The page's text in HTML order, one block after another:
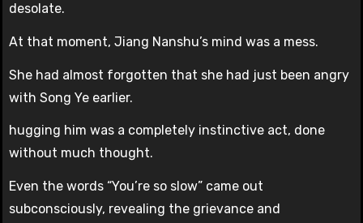
desolate.
At that moment, Jiang Nanshu’s mind was a mess.
She had almost forgotten that she had just been angry
with Song Ye earlier.
hugging him was a completely instinctive act, done
without much thought.
Even the words “You’re so slow” came out
subconsciously, revealing the grievance and